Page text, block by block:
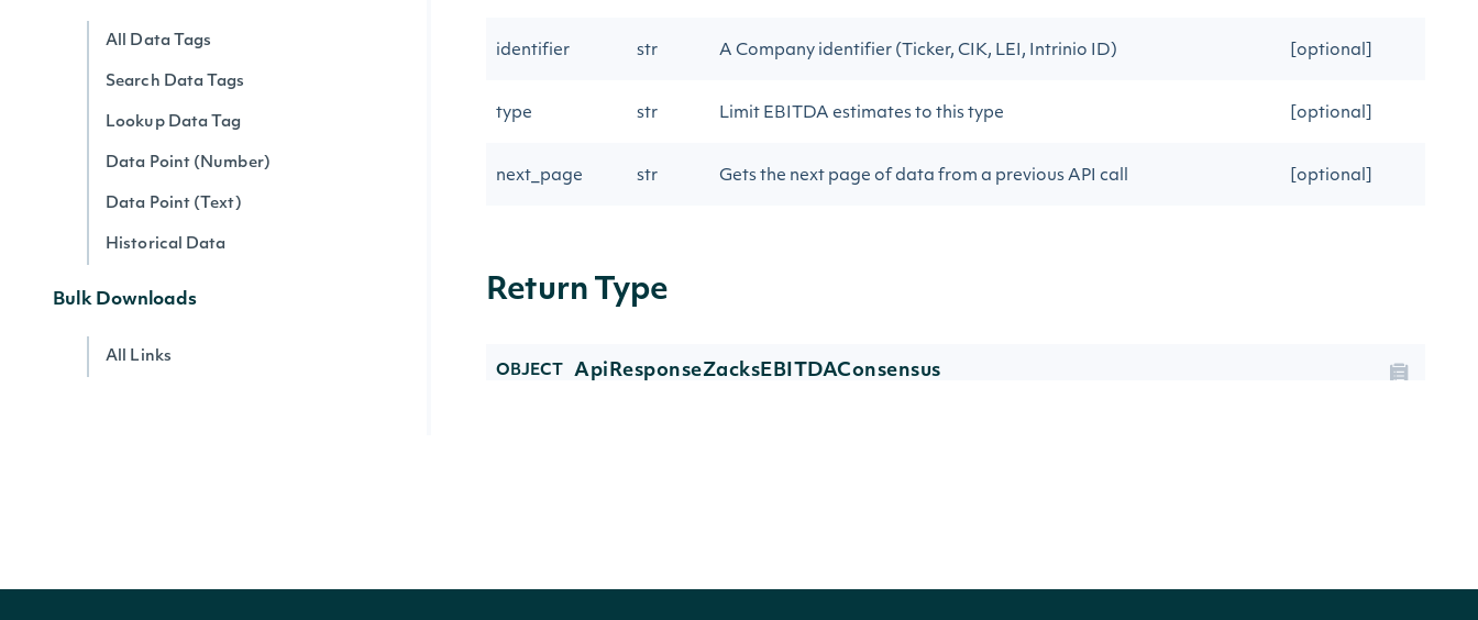
All Data Tags
Search Data Tags
Lookup Data Tag
Data Point (Number)
Data Point (Text)
Historical Data
Bulk Downloads
All Links
identifier str A Company identifier (Ticker, CIK, LEI, Intrinio ID) [optional]
type str Limit EBITDA estimates to this type [optional]
next_page str Gets the next page of data from a previous API call [optional]
Return Type
OBJECT ApiResponseZacksEBITDAConsensus
ebitda_consensuses list[ZacksEBITDAConsensus] Zacks target price consensuses for the latest date